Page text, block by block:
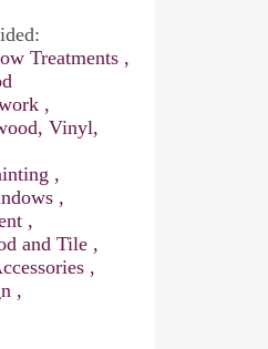
Treatments ,
,
Vinyl,
,
,
,
and Tile ,
,
,